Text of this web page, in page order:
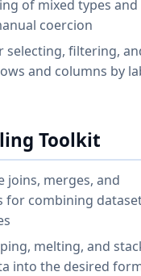
of mixed types
coercion
selecting, filtering,
and columns by
Toolkit
joins, merges, and
for combining
melting, and
into the desired